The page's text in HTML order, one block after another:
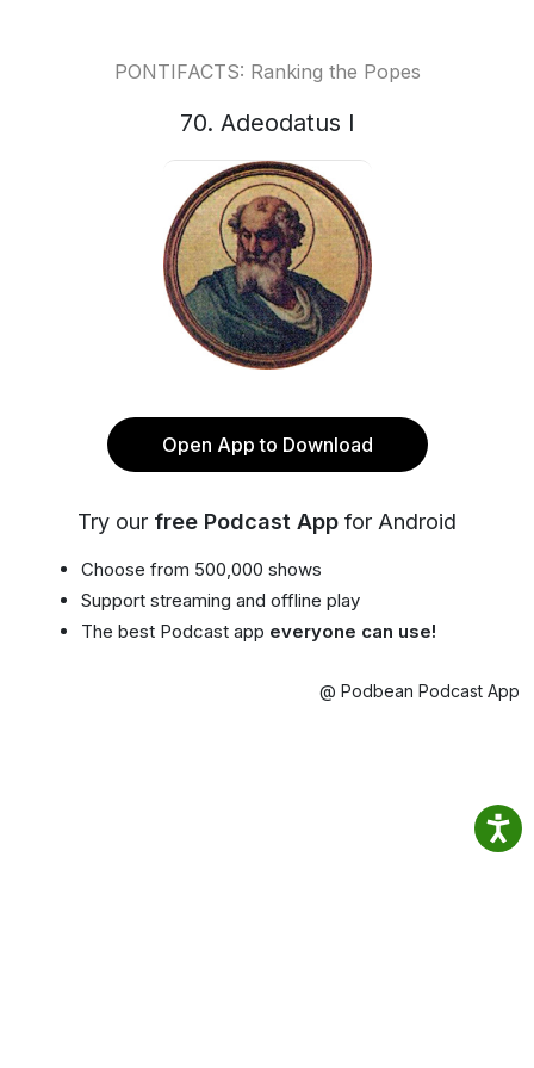
PONTIFACTS: Ranking the Popes
70. Adeodatus I
Open App to Download
Try our free Podcast App for Android
Choose from 500,000 shows
Support streaming and offline play
The best Podcast app everyone can use!
@ Podbean Podcast App